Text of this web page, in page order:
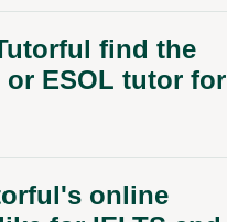
find the
or ESOL tutor for
online